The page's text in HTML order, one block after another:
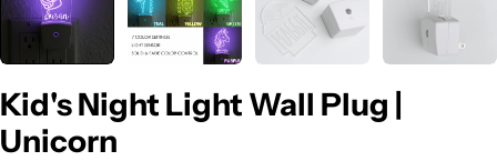
Kid's Night Light Wall Plug |
Unicorn